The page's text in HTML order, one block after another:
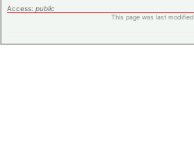
Access: public
This page was last